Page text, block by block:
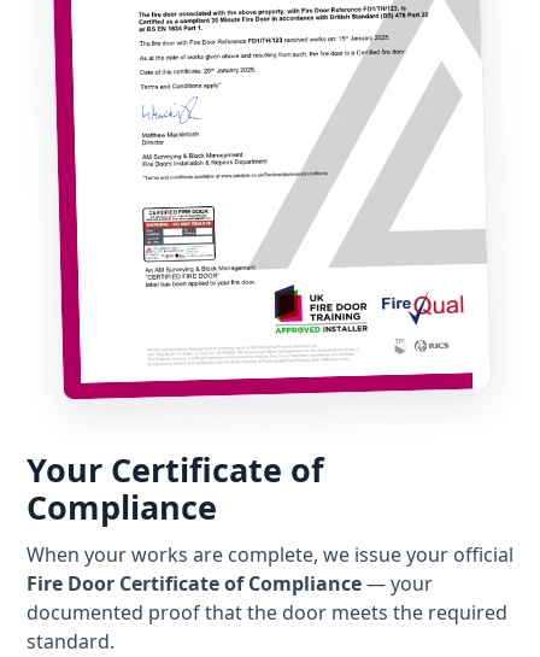
Your Certificate of
Compliance
When your works are complete, we issue your official
Fire Door Certificate of Compliance— your
documented proof that the door meets the required
standard.